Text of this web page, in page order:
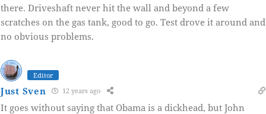
there. Driveshaft never hit the wall and beyond a few
scratches on the gas tank, good to go. Test drove it around and
no obvious problems.
Editor
Just Sven 12 years ago
It goes without saying that Obama is a dickhead, but John